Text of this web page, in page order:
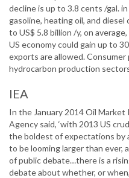
decline is up to 3.8 cents /gal.
gasoline, heating oil, and
to US$ 5.8 billion /y, on
US economy could gain up to
exports are allowed.
hydrocarbon production
IEA
In the January 2014 Oil
Agency said, ‘with 2013 US
the boldest of expectations by
to be looming larger than ever,
of public debate…there is a
debate about whether, or